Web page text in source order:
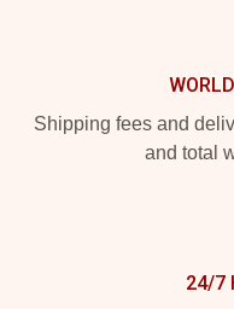
Shipping fees and
and total
24/7